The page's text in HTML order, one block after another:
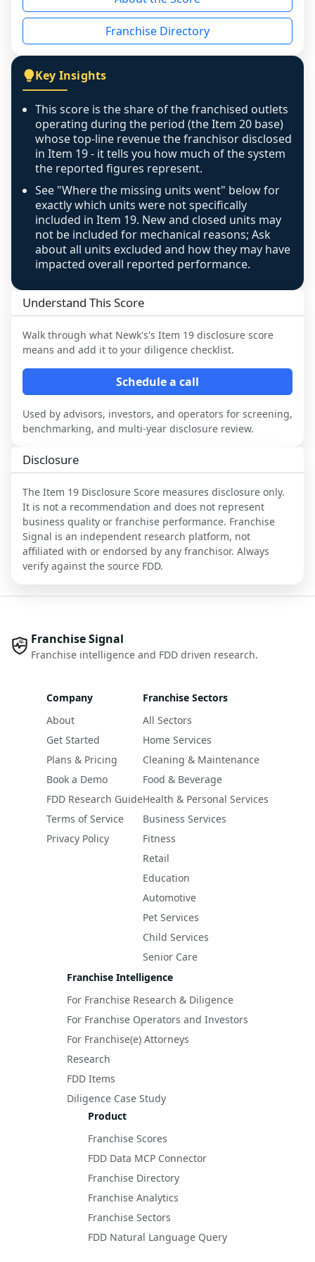
disclosed on a grain that cannot be mapped to
individual outlets, or the underlying data was
figure that blends geographies is shown
exactly as computed - our unit base now
covers all geographies the FDD disclosed, and
any residual mismatch is noted in the scoring-
confidence footnote. If coverage computes
above 100%, a sign the two counts are still not
like-for-like, the raw figure is displayed with a
caution flag and marked low confidence for
review, never clamped or hidden.
Franchise Directory
Key Insights
This score is the share of the franchised outlets
operating during the period (the Item 20 base)
whose top-line revenue the franchisor disclosed
in Item 19 - it tells you how much of the system
the reported figures represent.
See "Where the missing units went" below for
exactly which units were not specifically
included in Item 19. New and closed units may
not be included for mechanical reasons; Ask
about all units excluded and how they may have
impacted overall reported performance.
Understand This Score
Walk through what Newk's's Item 19 disclosure score
means and add it to your diligence checklist.
Schedule a call
Used by advisors, investors, and operators for screening,
benchmarking, and multi-year disclosure review.
Disclosure
The Item 19 Disclosure Score measures disclosure only.
It is not a recommendation and does not represent
business quality or franchise performance. Franchise
Signal is an independent research platform, not
affiliated with or endorsed by any franchisor. Always
verify against the source FDD.
Franchise Signal
Franchise intelligence and FDD driven research.
Company
About
Get Started
Plans & Pricing
Book a Demo
FDD Research Guide
Terms of Service
Privacy Policy
Franchise Sectors
All Sectors
Home Services
Cleaning & Maintenance
Food & Beverage
Health & Personal Services
Business Services
Fitness
Retail
Education
Automotive
Pet Services
Child Services
Senior Care
Franchise Intelligence
For Franchise Research & Diligence
For Franchise Operators and Investors
For Franchise(e) Attorneys
Research
FDD Items
Diligence Case Study
Product
Franchise Scores
FDD Data MCP Connector
Franchise Directory
Franchise Analytics
Franchise Sectors
FDD Natural Language Query